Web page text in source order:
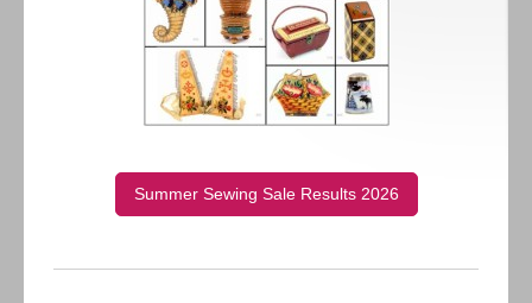
Summer Sewing Sale Results 2026